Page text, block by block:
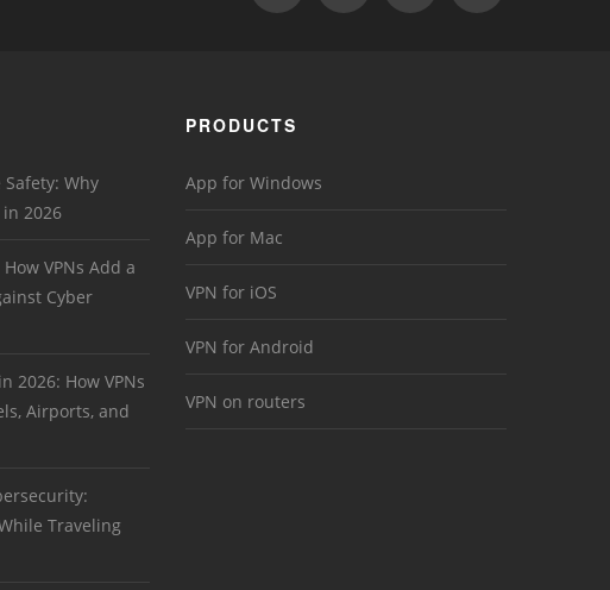
Why
in 2026
VPNs Add a
Cyber
2026: How VPNs
Airports, and
Traveling
PRODUCTS
App for Windows
App for Mac
VPN for iOS
VPN for Android
VPN on routers